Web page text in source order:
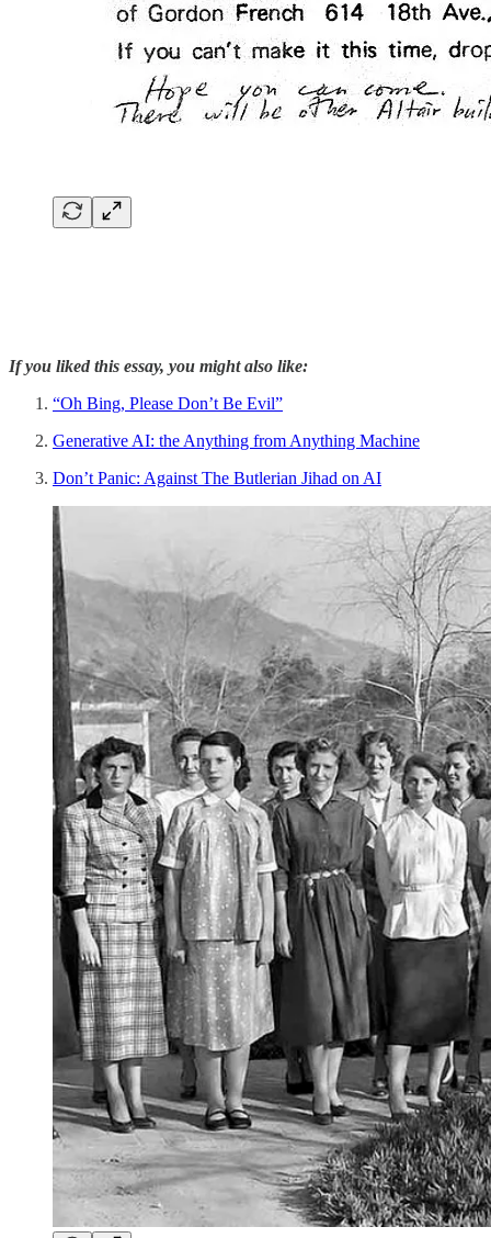
If you liked this essay, you might also like:
“Oh Bing, Please Don’t Be Evil”
Generative AI: the Anything from Anything Machine
Don’t Panic: Against The Butlerian Jihad on AI